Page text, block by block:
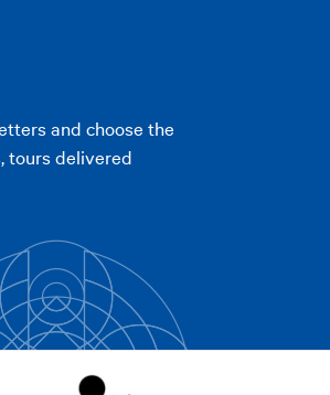
and choose the
tours delivered